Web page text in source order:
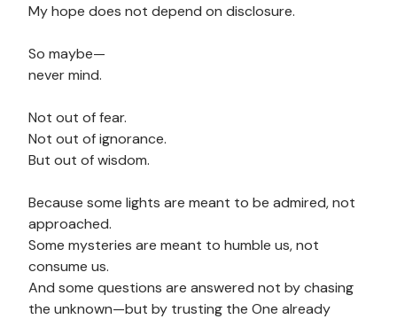
My hope does not depend on disclosure.
So maybe—
never mind.
Not out of fear.
Not out of ignorance.
But out of wisdom.
Because some lights are meant to be admired, not
approached.
Some mysteries are meant to humble us, not
consume us.
And some questions are answered not by chasing
the unknown—but by trusting the One already